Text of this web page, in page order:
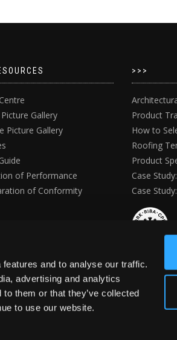
and to analyse our traffic.
advertising and analytics
them or that they’ve collected
to use our website.
Gallery
Picture Gallery
of Performance
of Conformity
>>>
Product
How to
Roofing
Product
Case
Case